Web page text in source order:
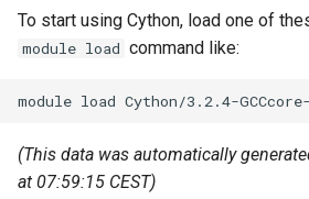
a
e
Program examples
Job script examples
Best Practices
Uploading files
More on the HPC
mympirun
OpenFOAM
Python
To start using Cython, load one of
module load command like:
module load
(This data was automatically
at 07:59:15 CEST)